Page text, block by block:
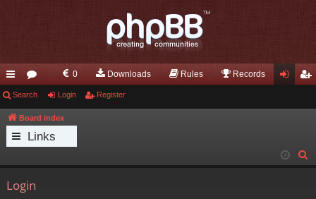
ui
ck
lin
or
u
m
0 Downloads Rules Records
Search Login Register
Board index
Links
Login